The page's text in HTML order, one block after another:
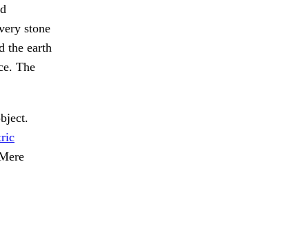
stone
the earth
The